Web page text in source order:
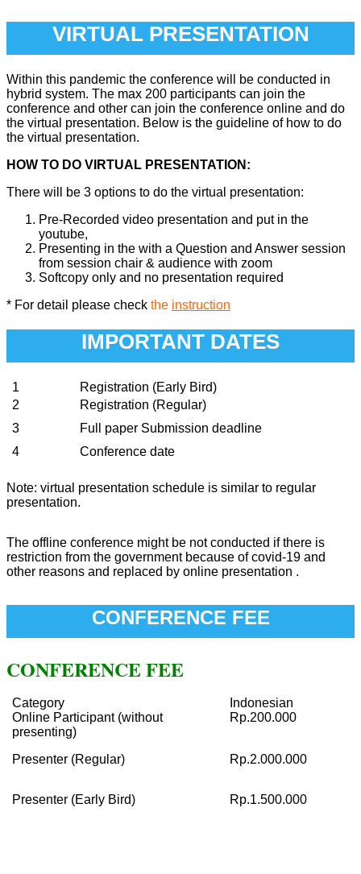
VIRTUAL PRESENTATION
Within this pandemic the conference will be conducted in
hybrid system. The max 200 participants can join the
conference and other can join the conference online and do
the virtual presentation. Below is the guideline of how to do
the virtual presentation.
HOW TO DO VIRTUAL PRESENTATION:
There will be 3 options to do the virtual presentation:
Pre-Recorded video presentation and put in the
youtube,
Presenting in the with a Question and Answer session
from session chair & audience with zoom
Softcopy only and no presentation required
* For detail please check the instruction
IMPORTANT DATES
1
Registration (Early Bird)
2
Registration (Regular)
3
Full paper Submission deadline
4
Conference date
Note: virtual presentation schedule is similar to regular
presentation.
The offline conference might be not conducted if there is
restriction from the government because of covid-19 and
other reasons and replaced by online presentation .
CONFERENCE FEE
CONFERENCE FEE
Category
Indonesian
Online Participant (without
presenting)
Rp.200.000
Presenter (Regular)
Presenter (Early Bird)
Rp.2.000.000
Rp.1.500.000